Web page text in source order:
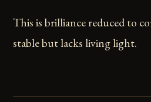
This is brilliance reduced to
stable but lacks living light.